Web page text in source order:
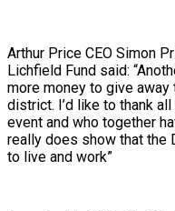
Arthur Price CEO Simon
Lichfield Fund said:
more money to give
district. I’d like to thank
event and who together
really does show that the
to live and work”